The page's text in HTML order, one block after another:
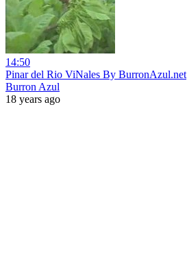
14:50
Pinar del Rio ViNales By BurronAzul.net
Burron Azul
18 years ago